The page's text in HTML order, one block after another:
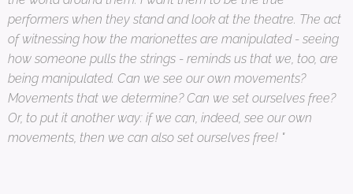
performers when they stand and look at the theatre. The act
of witnessing how the marionettes are manipulated - seeing
how someone pulls the strings - reminds us that we, too, are
being manipulated. Can we see our own movements?
Movements that we determine? Can we set ourselves free?
Or, to put it another way: if we can, indeed, see our own
movements, then we can also set ourselves free! "